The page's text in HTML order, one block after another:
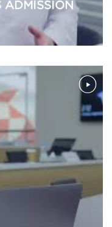
ADMISSION